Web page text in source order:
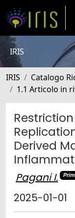
IRIS
IRIS Catalogo
1.1 Articolo in
Derived
Pagani I.
2025-01-01